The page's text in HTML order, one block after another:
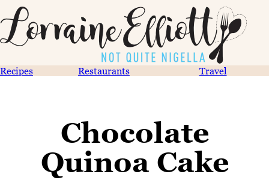
Recipes Restaurants Travel
Chocolate
Quinoa Cake